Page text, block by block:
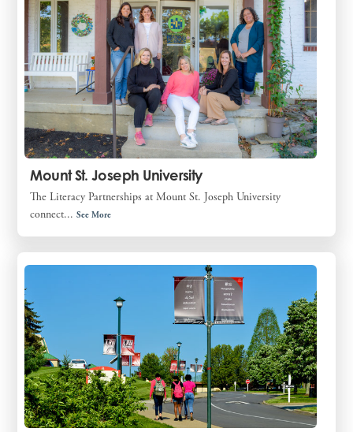
Mount St. Joseph University
The Literacy Partnerships at Mount St. Joseph University
connect...See More